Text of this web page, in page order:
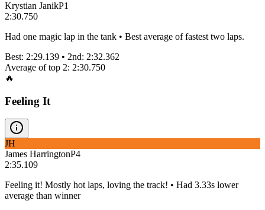
Krystian JanikP1
2:30.750
Had one magic lap in the tank • Best average of fastest two laps.
Best: 2:29.139 • 2nd: 2:32.362
Average of top 2: 2:30.750
🔥
Feeling It
JH
James HarringtonP4
2:35.109
Feeling it! Mostly hot laps, loving the track! • Had 3.33s lower
average than winner